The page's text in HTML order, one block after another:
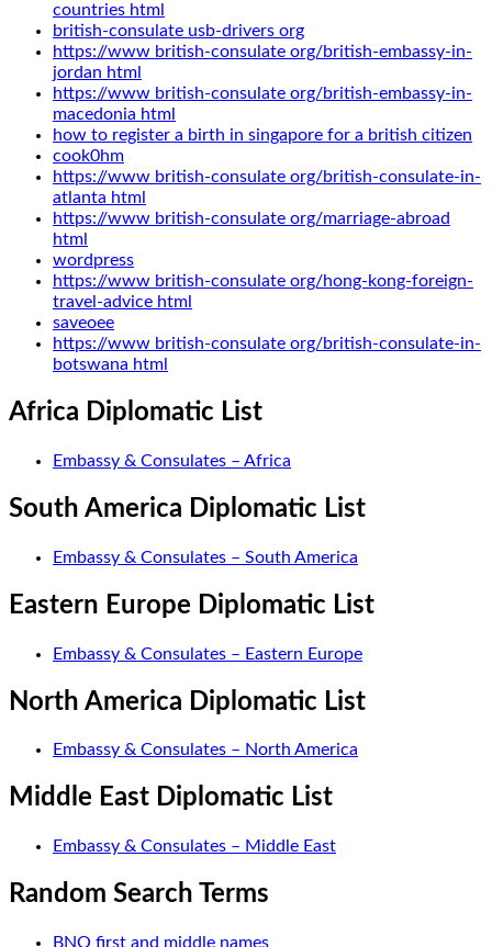
countries html
british-consulate usb-drivers org
https://www british-consulate org/british-embassy-in-
jordan html
https://www british-consulate org/british-embassy-in-
macedonia html
how to register a birth in singapore for a british citizen
cook0hm
https://www british-consulate org/british-consulate-in-
atlanta html
https://www british-consulate org/marriage-abroad
html
wordpress
https://www british-consulate org/hong-kong-foreign-
travel-advice html
saveoee
https://www british-consulate org/british-consulate-in-
botswana html
Africa Diplomatic List
Embassy & Consulates – Africa
South America Diplomatic List
Embassy & Consulates – South America
Eastern Europe Diplomatic List
Embassy & Consulates – Eastern Europe
North America Diplomatic List
Embassy & Consulates – North America
Middle East Diplomatic List
Embassy & Consulates – Middle East
Random Search Terms
BNO first and middle names